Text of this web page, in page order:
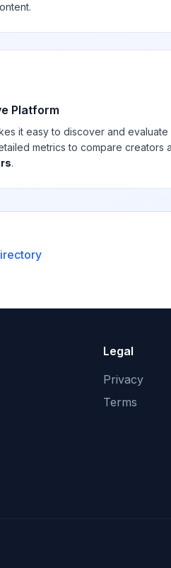
Platform
it easy to discover and evaluate
metrics to compare creators
.
Legal
Privacy
Terms